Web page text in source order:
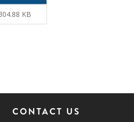
KB
CONTACT US